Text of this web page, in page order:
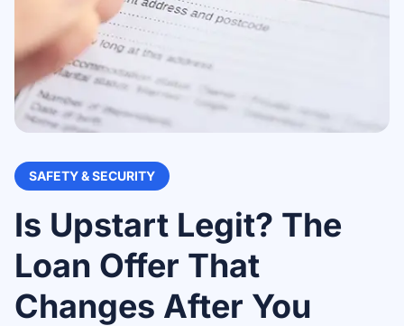
SAFETY & SECURITY
Is Upstart Legit? The
Loan Offer That
Changes After You